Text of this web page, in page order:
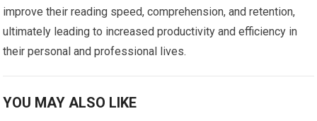
improve their reading speed, comprehension, and retention,
ultimately leading to increased productivity and efficiency in
their personal and professional lives.
YOU MAY ALSO LIKE